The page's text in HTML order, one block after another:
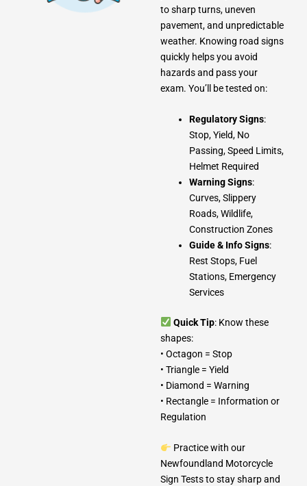
to sharp turns, uneven
pavement, and unpredictable
weather. Knowing road signs
quickly helps you avoid
hazards and pass your
exam. You’ll be tested on:
Regulatory Signs:
Stop, Yield, No
Passing, Speed Limits,
Helmet Required
Warning Signs:
Curves, Slippery
Roads, Wildlife,
Construction Zones
Guide & Info Signs:
Rest Stops, Fuel
Stations, Emergency
Services
Quick Tip: Know these
shapes:
• Octagon = Stop
• Triangle = Yield
• Diamond = Warning
• Rectangle = Information or
Regulation
Practice with our
Newfoundland Motorcycle
Sign Tests to stay sharp and